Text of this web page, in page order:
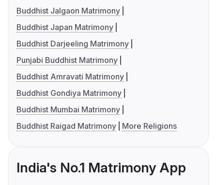
Buddhist Jalgaon Matrimony
Buddhist Japan Matrimony
Buddhist Darjeeling Matrimony
Punjabi Buddhist Matrimony
Buddhist Amravati Matrimony
Buddhist Gondiya Matrimony
Buddhist Mumbai Matrimony
Buddhist Raigad Matrimony
More Religions
India's No.1 Matrimony App